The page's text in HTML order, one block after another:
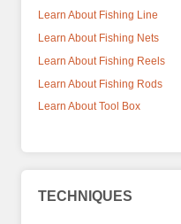
Learn About Fishing Line
Learn About Fishing Nets
Learn About Fishing Reels
Learn About Fishing Rods
Learn About Tool Box
TECHNIQUES